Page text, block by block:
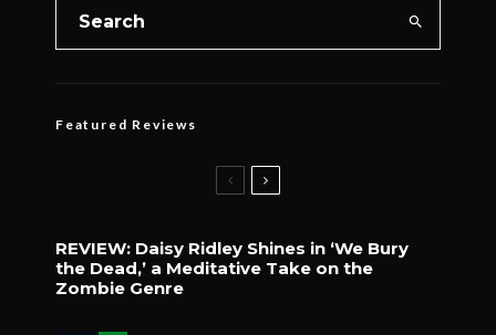
Featured Reviews
REVIEW: Daisy Ridley Shines in ‘We Bury
the Dead,’ a Meditative Take on the
Zombie Genre